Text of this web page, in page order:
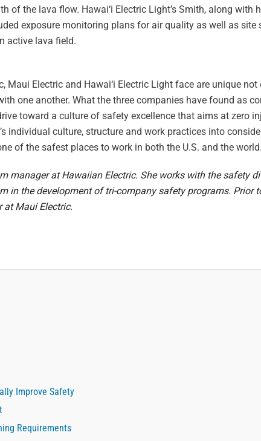
of the lava flow. Hawai‘i Electric Light’s Smith, along with
exposure monitoring plans for air quality as well as site
active lava field.
Electric and Hawai‘i Electric Light face are unique
one another. What the three companies have found as
toward a culture of safety excellence that aims at zero
individual culture, structure and work practices into
of the safest places to work in both the U.S. and the world.
manager at Hawaiian Electric. She works with the safety
in the development of tri-company safety programs. Prior
at Maui Electric.
Improve Safety
Requirements